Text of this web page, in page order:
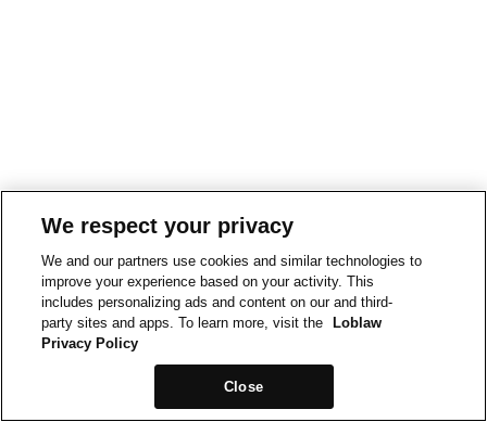
We respect your privacy
We and our partners use cookies and similar technologies to
improve your experience based on your activity. This
includes personalizing ads and content on our and third-
party sites and apps. To learn more, visit the
Loblaw
Privacy Policy
Close